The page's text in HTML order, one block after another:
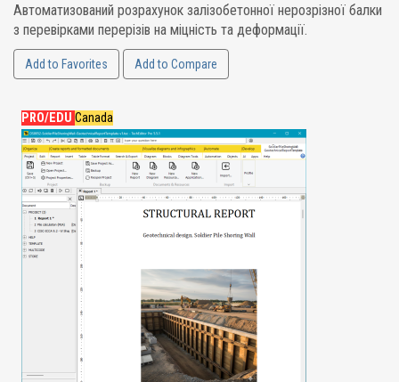
Автоматизований розрахунок залізобетонної нерозрізної балки
з перевірками перерізів на міцність та деформації.
Add to Favorites Add to Compare
PRO/EDU Canada